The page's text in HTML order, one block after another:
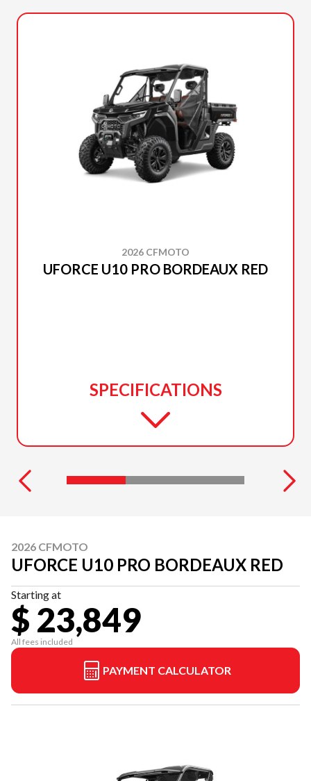
2026 CFMOTO
UFORCE U10 PRO BORDEAUX RED
SPECIFICATIONS
2026 CFMOTO
UFORCE U10 PRO BORDEAUX RED
Starting at
$ 23,849
All fees included
PAYMENT CALCULATOR